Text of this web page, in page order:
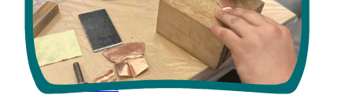
Assembly
Tribal
Court